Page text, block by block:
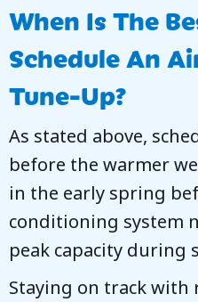
When Is The
Schedule An
Tune-Up?
As stated above,
before the warmer
in the early spring
conditioning system
peak capacity during
Staying on track